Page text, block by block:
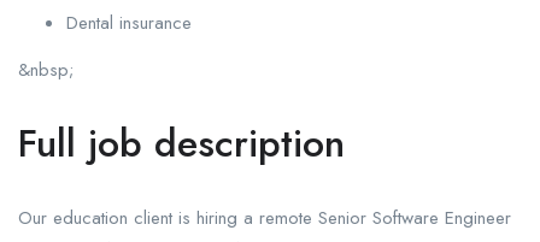
Dental insurance
&nbsp;
Full job description
Our education client is hiring a remote Senior Software Engineer